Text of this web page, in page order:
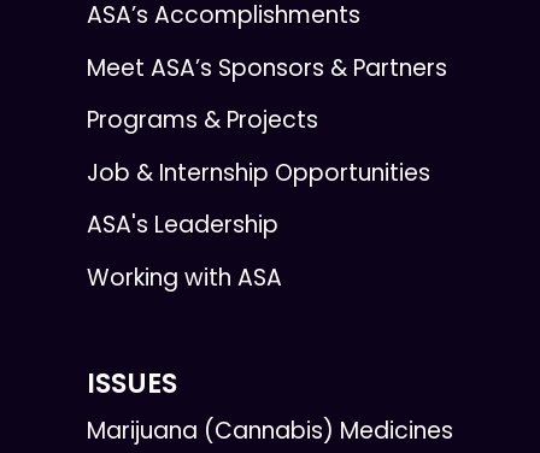
ASA’s Accomplishments
Meet ASA’s Sponsors & Partners
Programs & Projects
Job & Internship Opportunities
ASA's Leadership
Working with ASA
ISSUES
Marijuana (Cannabis) Medicines